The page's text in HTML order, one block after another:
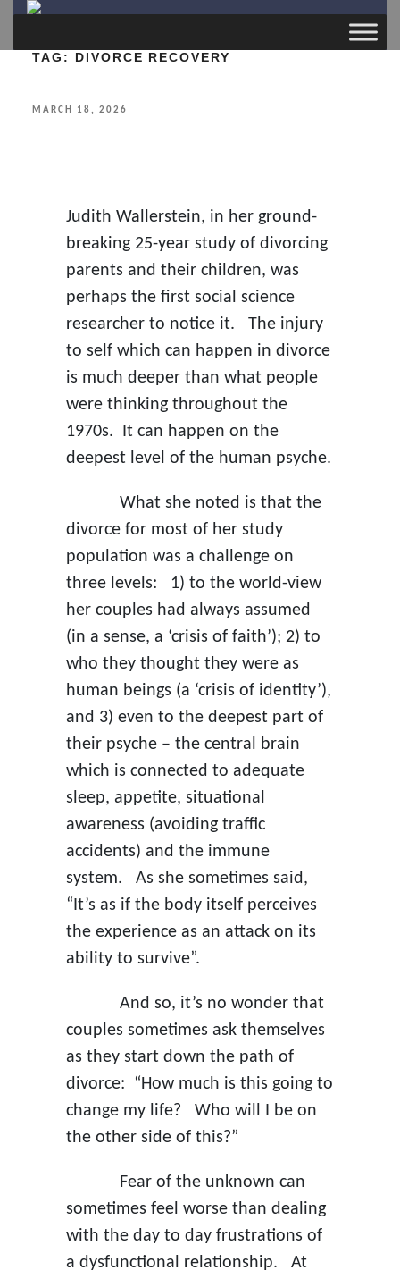
TAG: DIVORCE RECOVERY
POSTED
MARCH 18, 2026
Judith Wallerstein, in her ground-
breaking 25-year study of divorcing
parents and their children, was
perhaps the first social science
researcher to notice it. The injury
to self which can happen in divorce
is much deeper than what people
were thinking throughout the
1970s. It can happen on the
deepest level of the human psyche.
What she noted is that the
divorce for most of her study
population was a challenge on
three levels: 1) to the world-view
her couples had always assumed
(in a sense, a ‘crisis of faith’); 2) to
who they thought they were as
human beings (a ‘crisis of identity’),
and 3) even to the deepest part of
their psyche – the central brain
which is connected to adequate
sleep, appetite, situational
awareness (avoiding traffic
accidents) and the immune
system. As she sometimes said,
“It’s as if the body itself perceives
the experience as an attack on its
ability to survive”.
And so, it’s no wonder that
couples sometimes ask themselves
as they start down the path of
divorce: “How much is this going to
change my life? Who will I be on
the other side of this?”
Fear of the unknown can
sometimes feel worse than dealing
with the day to day frustrations of
a dysfunctional relationship. At